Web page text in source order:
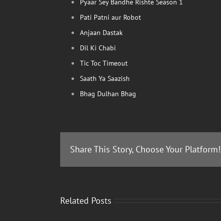
Pyaar Sey Bandhe Rishte Season 1
Pati Patni aur Robot
Anjaan Dastak
Dil Ki Chabi
Tic Toc Timeout
Saath Ya Saazish
Bhag Dulhan Bhag
Share This Story, Choose Your Platform!
Related Posts